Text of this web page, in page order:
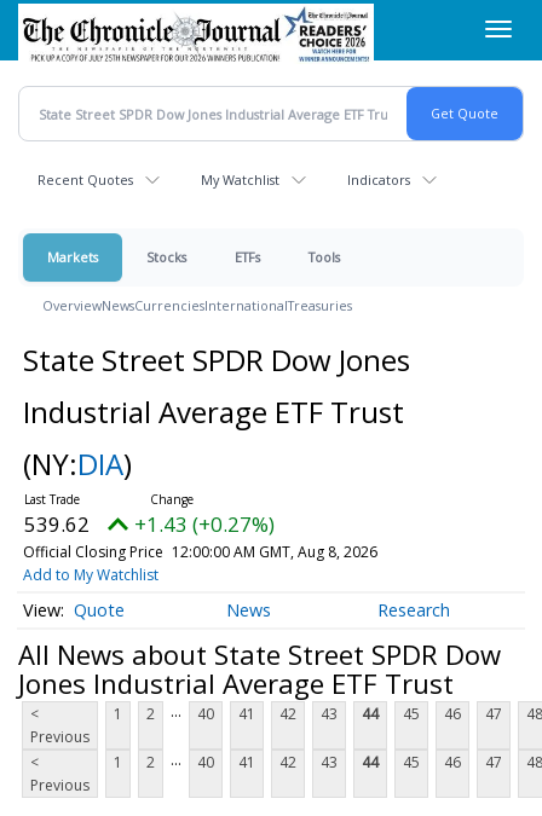
Skip
main
content
Recent Quotes My Watchlist Indicators
Markets Stocks ETFs Tools
OverviewNewsCurrenciesInternationalTreasuries
State Street SPDR Dow Jones
Industrial Average ETF Trust
(NY:DIA)
539.62 +1.43 (+0.27%)
Official Closing Price 12:00:00 AM GMT, Aug 8, 2026
Add to My Watchlist
Quote News Research
All News about State Street SPDR Dow
Jones Industrial Average ETF Trust
<
Previous
1 2 ... 40 41 42 43 44 45 46 47 48
<
Previous
1 2 ... 40 41 42 43 44 45 46 47 48